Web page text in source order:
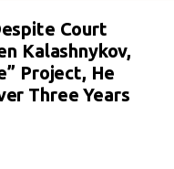
Court
Kalashnykov,
Project, He
Three Years